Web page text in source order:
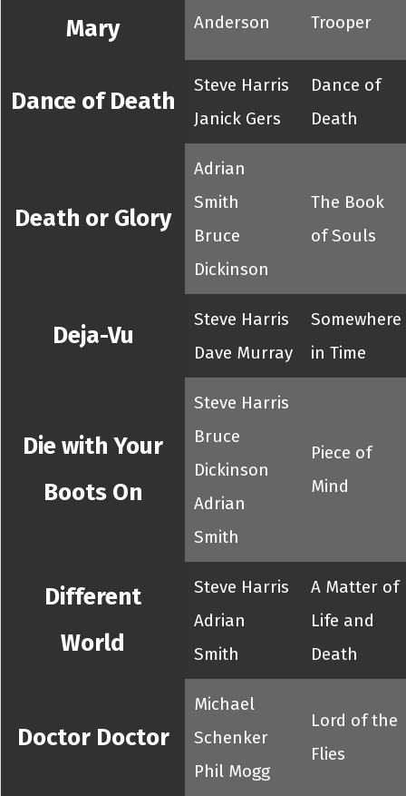
Mary
Anderson
Trooper
Dance of Death
Steve Harris
Janick Gers
Dance of
Death
Death or Glory
Adrian
Smith
Bruce
Dickinson
The Book
of Souls
Deja-Vu
Steve Harris
Dave Murray
Somewhere
in Time
Die with Your
Boots On
Steve Harris
Bruce
Dickinson
Adrian
Smith
Piece of
Mind
Different
World
Steve Harris
Adrian
Smith
A Matter of
Life and
Death
Doctor Doctor
Michael
Schenker
Phil Mogg
Lord of the
Flies